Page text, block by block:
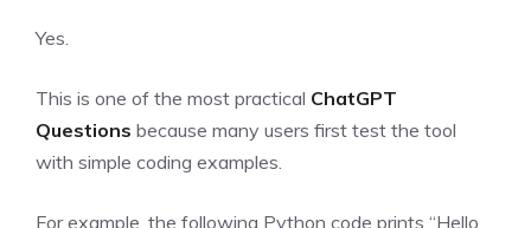
Yes.
This is one of the most practical ChatGPT
Questions because many users first test the tool
with simple coding examples.
For example, the following Python code prints “Hello